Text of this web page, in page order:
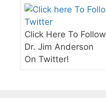
Click Here To Follow
Dr. Jim Anderson
On Twitter!